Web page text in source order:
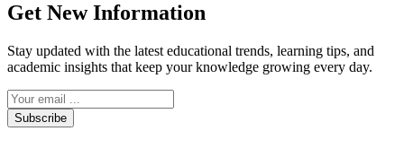
Get New Information
Stay updated with the latest educational trends, learning tips, and
academic insights that keep your knowledge growing every day.
Subscribe